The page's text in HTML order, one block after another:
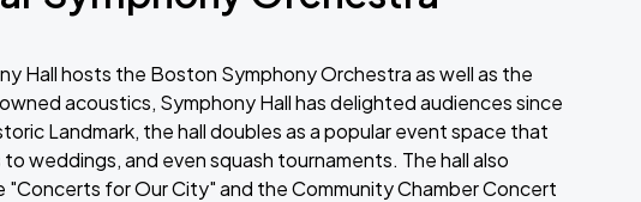
Hall hosts the Boston Symphony Orchestra as well as the
acoustics, Symphony Hall has delighted audiences since
Landmark, the hall doubles as a popular event space that
weddings, and even squash tournaments. The hall also
for Our City" and the Community Chamber Concert